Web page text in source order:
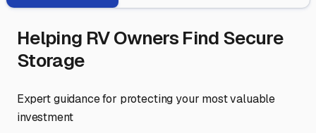
Helping RV Owners Find Secure
Storage
Expert guidance for protecting your most valuable
investment